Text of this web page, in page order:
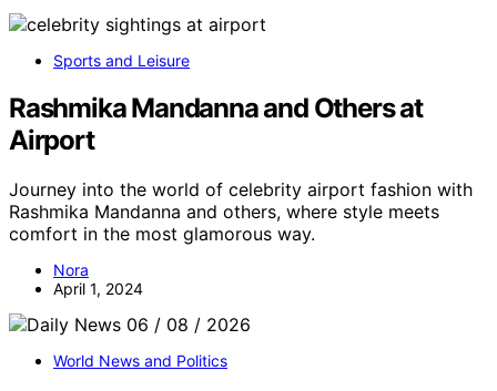
Sports and Leisure
Rashmika Mandanna and Others at
Airport
Journey into the world of celebrity airport fashion with
Rashmika Mandanna and others, where style meets
comfort in the most glamorous way.
Nora
April 1, 2024
World News and Politics